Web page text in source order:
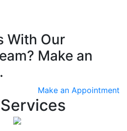
With Our
Make an
Make an Appointment